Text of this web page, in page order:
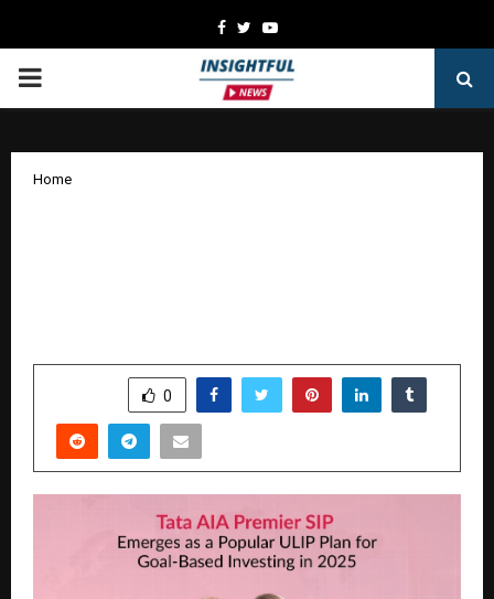
Facebook
TwitterYoutube
PRIMARY
Home
0